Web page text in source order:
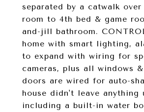
separated by a catwalk
room to 4th bed & game
and-jill bathroom.
home with smart lighting,
to expand with wiring for
cameras, plus all windows
doors are wired for auto-
house didn't leave anything
including a built-in water